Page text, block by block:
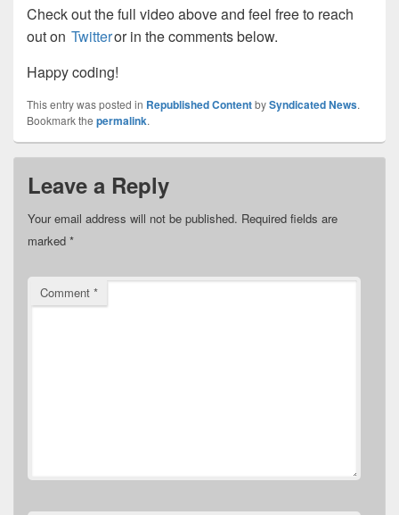
Check out the full video above and feel free to reach
out on Twitteror in the comments below.
Happy coding!
This entry was posted in Republished ContentbySyndicated News.
Bookmark the permalink.
Leave a Reply
Your email address will not be published. Required fields are
marked *
Comment *